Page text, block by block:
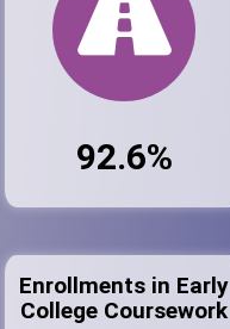
92.6%
Enrollments in Early
College Coursework